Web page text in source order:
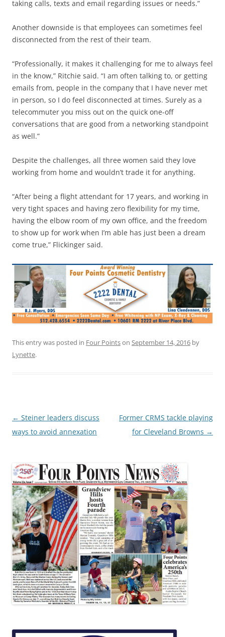
taking calls, texts and email regarding issues or needs.”
Another downside is that employees can sometimes feel
disconnected from the rest of their team.
“Professionally, it makes it challenging for me to always feel
in the know,” Ritchie said. “I am often talking to, or getting
emails from, people in the company that I have never met
in person, so I do feel disconnected at times. Surely as a
telecommuter you miss out on the quick one-off
conversations that are good from a networking standpoint
as well.”
Despite the challenges, all three women said they love
working from home and wouldn’t trade it for anything.
“After being a flight attendant for 17 years, and working in
very tight spaces and having zero flexibility for my time,
having the elbow room of my own office, and the freedom
to show up for work when I’m able has just been a dream
come true,” Flickinger said.
This entry was posted in Four Pointson September 14, 2016 by
Lynette.
Post
navigation
← Steiner leaders discuss
ways to avoid annexation
Former CRMS tackle playing
for Cleveland Browns →